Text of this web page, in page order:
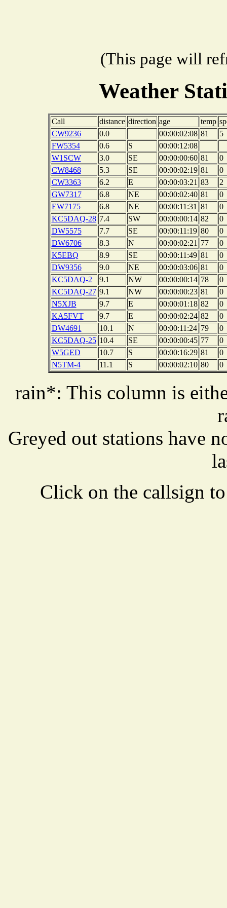
(This page will
Weather
Call distance direction age temp
CW9236
0.0 00:00:02:08 81
5
FW5354
0.6 S
00:00:12:08
W1SCW
3.0 SE 00:00:00:60 81
0
CW8468
5.3 SE 00:00:02:19 81
0
CW3363
6.2 E 00:00:03:21 83
2
GW7317
6.8 NE 00:00:02:40 81
0
EW7175
6.8 NE 00:00:11:31 81
0
KC5DAQ-28 7.4 SW 00:00:00:14 82
0
DW5575
7.7 SE 00:00:11:19 80
0
DW6706
8.3 N 00:00:02:21 77
0
K5EBQ
8.9 SE 00:00:11:49 81
0
DW9356
9.0 NE 00:00:03:06 81
0
KC5DAQ-2
9.1 NW 00:00:00:14 78
0
KC5DAQ-27 9.1 NW 00:00:00:23 81
0
N5XJB
9.7 E 00:00:01:18 82
0
KA5FVT
9.7 E 00:00:02:24 82
0
DW4691
10.1 N 00:00:11:24 79
0
KC5DAQ-25 10.4 SE 00:00:00:45 77
0
W5GED
10.7 S 00:00:16:29 81
0
N5TM-4
11.1 S 00:00:02:10 80 0
rain*: This column is
Greyed out stations have
Click on the callsign